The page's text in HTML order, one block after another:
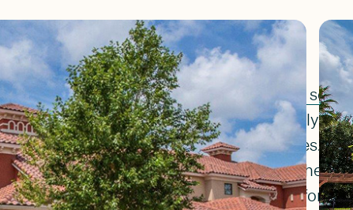
Vizcaya is ideally located in Jacksonville's
nestled around nature preserves and lovely
natural views from many of the townhomes.
and entertainment and just four miles to the
perfect for home buyers who are looking for